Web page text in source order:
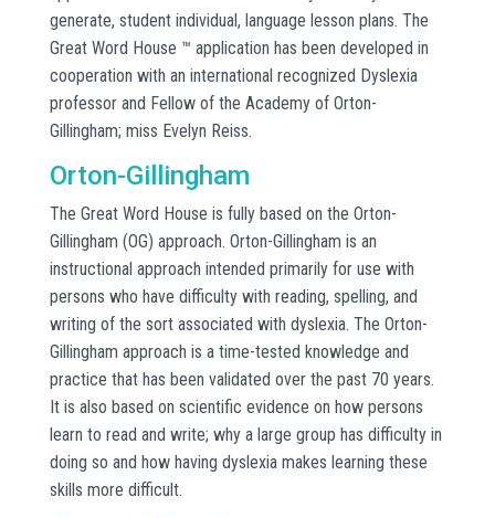
generate, student individual, language lesson plans. The
Great Word House ™ application has been developed in
cooperation with an international recognized Dyslexia
professor and Fellow of the Academy of Orton-
Gillingham; miss Evelyn Reiss.
Orton-Gillingham
The Great Word House is fully based on the Orton-
Gillingham (OG) approach. Orton-Gillingham is an
instructional approach intended primarily for use with
persons who have difficulty with reading, spelling, and
writing of the sort associated with dyslexia. The Orton-
Gillingham approach is a time-tested knowledge and
practice that has been validated over the past 70 years.
It is also based on scientific evidence on how persons
learn to read and write; why a large group has difficulty in
doing so and how having dyslexia makes learning these
skills more difficult.